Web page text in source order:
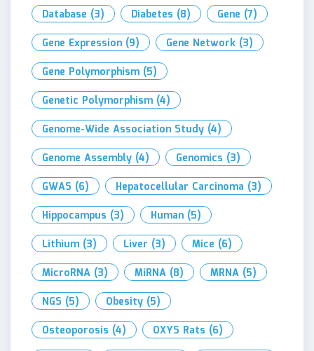
Database (3) Diabetes (8) Gene (7)
Gene Expression (9) Gene Network (3)
Gene Polymorphism (5)
Genetic Polymorphism (4)
Genome-Wide Association Study (4)
Genome Assembly (4) Genomics (3)
GWAS (6) Hepatocellular Carcinoma (3)
Hippocampus (3) Human (5)
Lithium (3) Liver (3) Mice (6)
MicroRNA (3) MiRNA (8) MRNA (5)
NGS (5) Obesity (5)
Osteoporosis (4) OXYS Rats (6)